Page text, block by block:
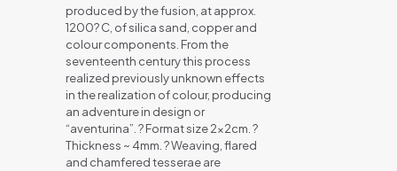
produced by the fusion, at approx.
1200? C, of silica sand, copper and
colour components. From the
seventeenth century this process
realized previously unknown effects
in the realization of colour, producing
an adventure in design or
“aventurina”. ? Format size 2x2cm. ?
Thickness ~ 4mm. ? Weaving, flared
and chamfered tesserae are